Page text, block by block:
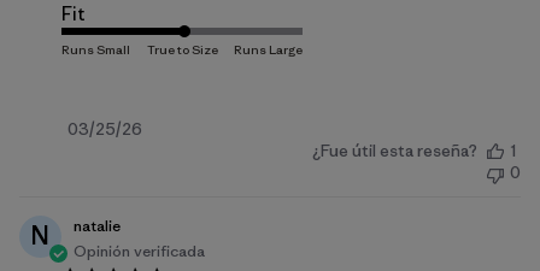
Fit
Fecha
03/25/26
¿Fue útil esta reseña?
1
0
N
natalie
Opinión verificada